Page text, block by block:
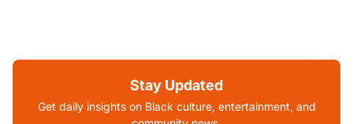
Stay Updated
Get daily insights on Black culture, entertainment, and